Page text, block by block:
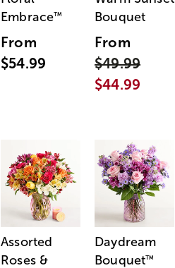
Embrace™
From
$54.99
Bouquet
From
$49.99
$44.99
Assorted
Roses &
Daydream
Bouquet™